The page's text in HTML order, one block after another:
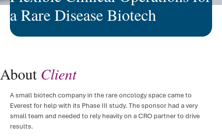
IRT/
a Rare Disease Biotech
About Client
A small biotech company in the rare oncology space came to
Everest for help with its Phase III study. The sponsor had a very
small team and needed to rely heavily on a CRO partner to drive
results.